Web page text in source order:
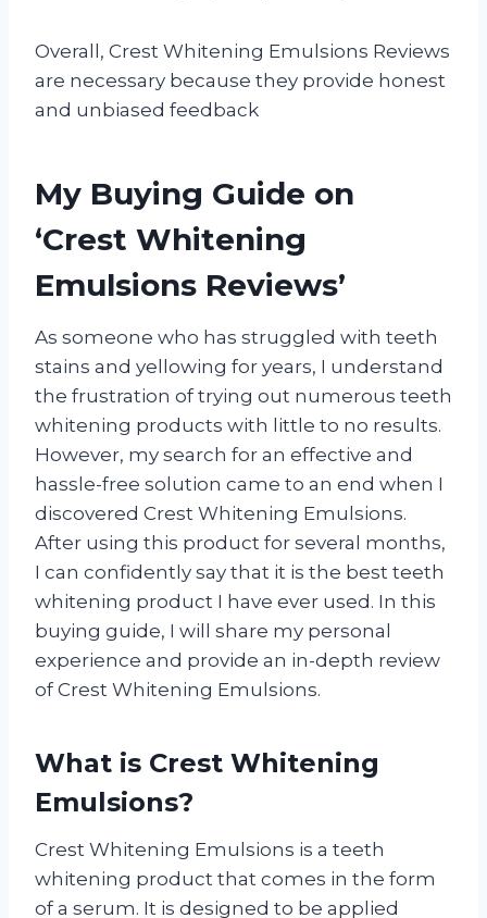
Overall, Crest Whitening Emulsions Reviews
are necessary because they provide honest
and unbiased feedback
My Buying Guide on
‘Crest Whitening
Emulsions Reviews’
As someone who has struggled with teeth
stains and yellowing for years, I understand
the frustration of trying out numerous teeth
whitening products with little to no results.
However, my search for an effective and
hassle-free solution came to an end when I
discovered Crest Whitening Emulsions.
After using this product for several months,
I can confidently say that it is the best teeth
whitening product I have ever used. In this
buying guide, I will share my personal
experience and provide an in-depth review
of Crest Whitening Emulsions.
What is Crest Whitening
Emulsions?
Crest Whitening Emulsions is a teeth
whitening product that comes in the form
of a serum. It is designed to be applied